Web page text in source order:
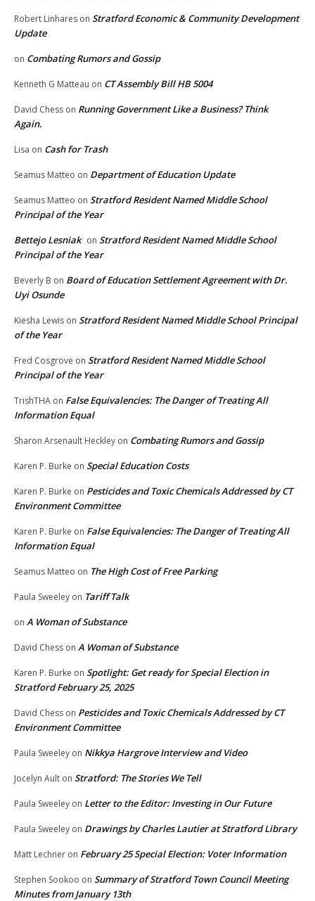
Robert Linhares on Stratford Economic & Community Development
Update
on Combating Rumors and Gossip
Kenneth G Matteau on CT Assembly Bill HB 5004
David Chess on Running Government Like a Business? Think
Again.
Lisa on Cash for Trash
Seamus Matteo on Department of Education Update
Seamus Matteo on Stratford Resident Named Middle School
Principal of the Year
Bettejo Lesniak on Stratford Resident Named Middle School
Principal of the Year
Beverly B on Board of Education Settlement Agreement with Dr.
Uyi Osunde
Kiesha Lewis on Stratford Resident Named Middle School Principal
of the Year
Fred Cosgrove on Stratford Resident Named Middle School
Principal of the Year
TrishTHA on False Equivalencies: The Danger of Treating All
Information Equal
Sharon Arsenault Heckley on Combating Rumors and Gossip
Karen P. Burke on Special Education Costs
Karen P. Burke on Pesticides and Toxic Chemicals Addressed by CT
Environment Committee
Karen P. Burke on False Equivalencies: The Danger of Treating All
Information Equal
Seamus Matteo on The High Cost of Free Parking
Paula Sweeley on Tariff Talk
on A Woman of Substance
David Chess on A Woman of Substance
Karen P. Burke on Spotlight: Get ready for Special Election in
Stratford February 25, 2025
David Chess on Pesticides and Toxic Chemicals Addressed by CT
Environment Committee
Paula Sweeley on Nikkya Hargrove Interview and Video
Jocelyn Ault on Stratford: The Stories We Tell
Paula Sweeley on Letter to the Editor: Investing in Our Future
Paula Sweeley on Drawings by Charles Lautier at Stratford Library
Matt Lechner on February 25 Special Election: Voter Information
Stephen Sookoo on Summary of Stratford Town Council Meeting
Minutes from January 13th